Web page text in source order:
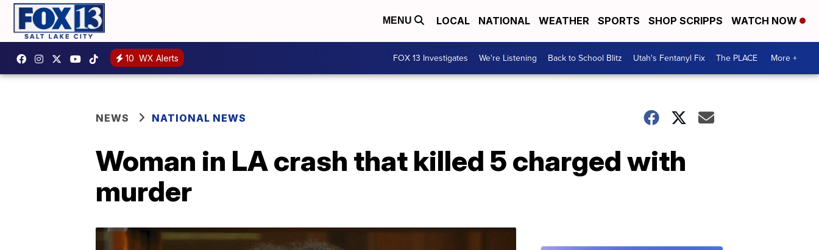
MENU LOCAL NATIONAL WEATHER SPORTS SHOP SCRIPPS WATCH NOW
10 WX Alerts FOX 13 Investigates We're Listening Back to School Blitz Utah's Fentanyl Fix The PLACE More +
NEWS NATIONAL NEWS
Woman in LA crash that killed 5 charged with
murder